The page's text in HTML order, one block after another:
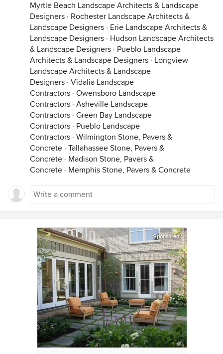
Myrtle Beach Landscape Architects & Landscape
Designers · Rochester Landscape Architects &
Landscape Designers · Erie Landscape Architects &
Landscape Designers · Hudson Landscape Architects
& Landscape Designers · Pueblo Landscape
Architects & Landscape Designers · Longview
Landscape Architects & Landscape
Designers · Vidalia Landscape
Contractors · Owensboro Landscape
Contractors · Asheville Landscape
Contractors · Green Bay Landscape
Contractors · Pueblo Landscape
Contractors · Wilmington Stone, Pavers &
Concrete · Tallahassee Stone, Pavers &
Concrete · Madison Stone, Pavers &
Concrete · Memphis Stone, Pavers & Concrete
Sponsored